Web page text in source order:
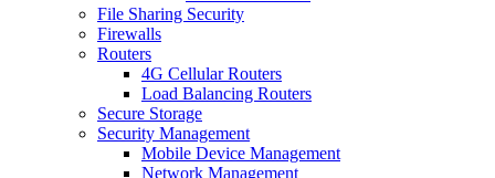
File Sharing Security
Firewalls
Routers
4G Cellular Routers
Load Balancing Routers
Secure Storage
Security Management
Mobile Device Management
Network Management